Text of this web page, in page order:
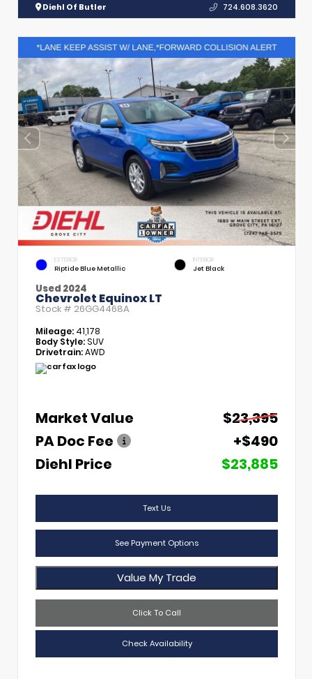
Diehl Of Butler 724.608.3620
EXTERIOR
Riptide Blue Metallic
INTERIOR
Jet Black
Used 2024
Chevrolet Equinox LT
Stock # 26GG4468A
Mileage: 41,178
Body Style:SUV
Drivetrain:AWD
Market Value
$23,395
PA Doc Fee
+$490
Diehl Price
$23,885
Text Us
See Payment Options
Value My Trade
Click To Call
Check Availability